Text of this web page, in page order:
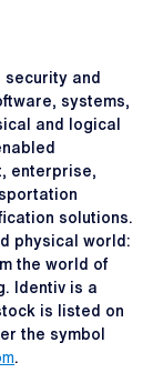
security and
systems,
and logical
enterprise,
solutions.
physical world:
the world of
Identiv is a
is listed on
the symbol
.